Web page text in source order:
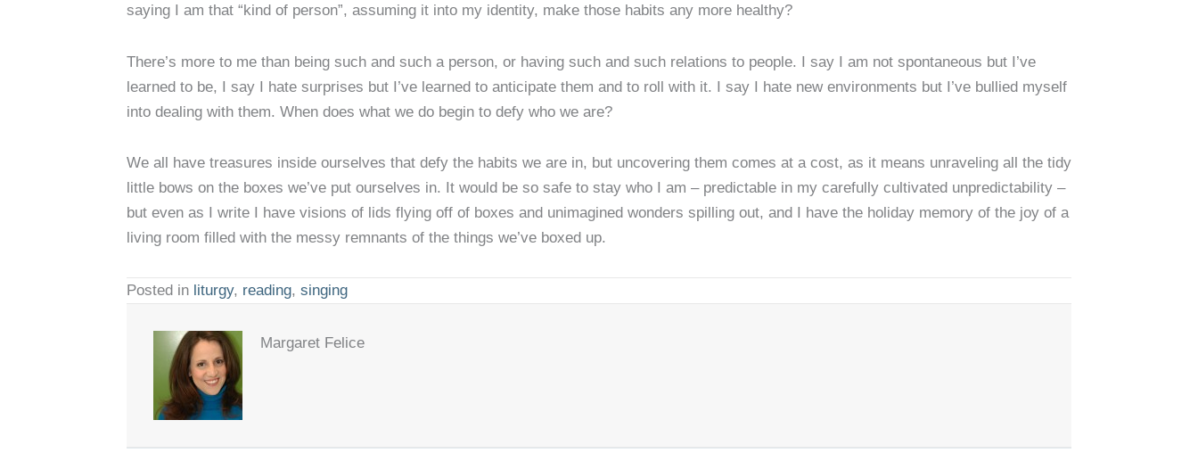
saying I am that “kind of person”, assuming it into my identity, make those habits any more healthy?
There’s more to me than being such and such a person, or having such and such relations to people. I say I am not spontaneous but I’ve
learned to be, I say I hate surprises but I’ve learned to anticipate them and to roll with it. I say I hate new environments but I’ve bullied myself
into dealing with them. When does what we do begin to defy who we are?
We all have treasures inside ourselves that defy the habits we are in, but uncovering them comes at a cost, as it means unraveling all the tidy
little bows on the boxes we’ve put ourselves in. It would be so safe to stay who I am – predictable in my carefully cultivated unpredictability –
but even as I write I have visions of lids flying off of boxes and unimagined wonders spilling out, and I have the holiday memory of the joy of a
living room filled with the messy remnants of the things we’ve boxed up.
Posted in liturgy, reading, singing
Margaret Felice